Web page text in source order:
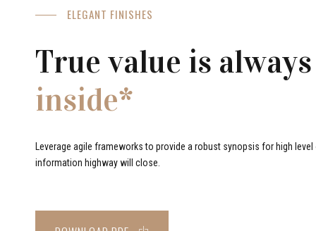
ELEGANT FINISHES
True value is always
inside*
Leverage agile frameworks to provide a robust synopsis for high
information highway will close.